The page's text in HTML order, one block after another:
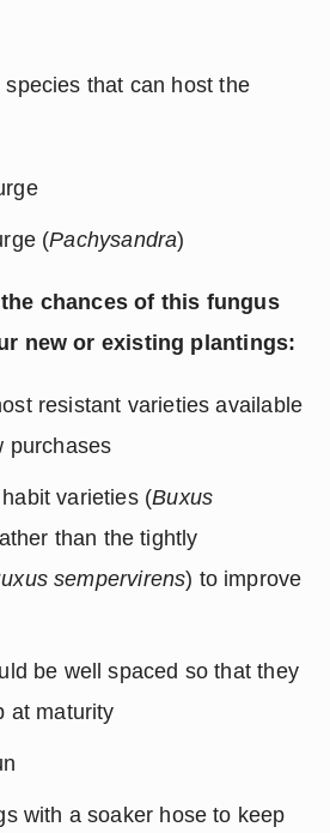
that can host the
(Pachysandra)
chances of this fungus
new or existing plantings:
resistant varieties available
purchases
varieties (Buxus
than the tightly
sempervirens) to improve
be well spaced so that they
at maturity
with a soaker hose to keep